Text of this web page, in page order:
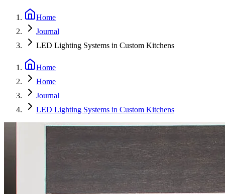
Home
Journal
LED Lighting Systems in Custom Kitchens
Home
Home
Journal
LED Lighting Systems in Custom Kitchens